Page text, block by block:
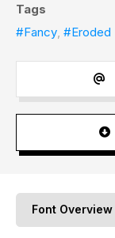
Tags
#Fancy, #Eroded
Font Overview